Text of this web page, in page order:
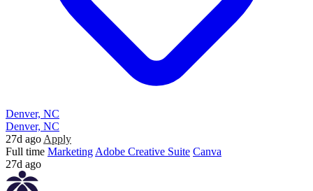
Denver, NC
Denver, NC
27d ago Apply
Full time Marketing Adobe Creative Suite Canva
27d ago